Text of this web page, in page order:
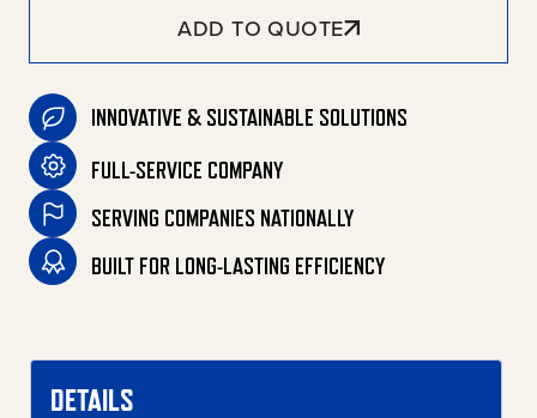
ADD TO QUOTE
INNOVATIVE & SUSTAINABLE SOLUTIONS
FULL-SERVICE COMPANY
SERVING COMPANIES NATIONALLY
BUILT FOR LONG-LASTING EFFICIENCY
DETAILS